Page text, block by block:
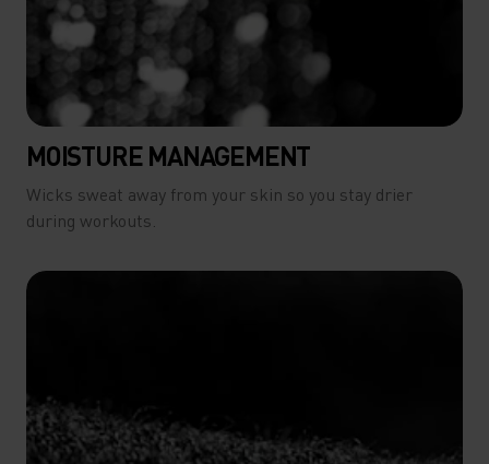
MOISTURE MANAGEMENT
Wicks sweat away from your skin so you stay drier
during workouts.